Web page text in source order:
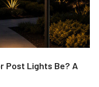
Post Lights Be? A